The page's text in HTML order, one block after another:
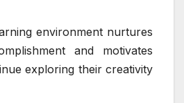
environment nurtures
and motivates
exploring their creativity